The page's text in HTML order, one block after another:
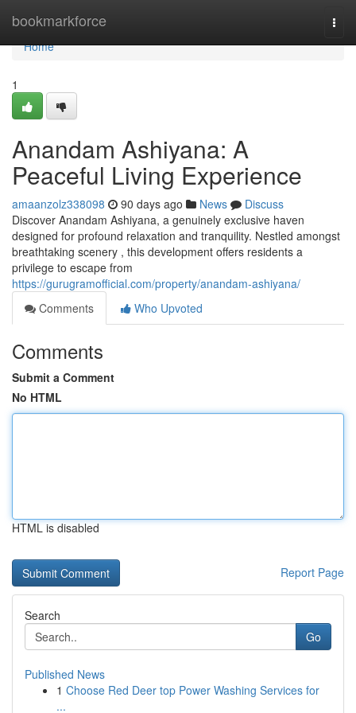
bookmarkforce
Home
Home
1
Anandam Ashiyana: A
Peaceful Living Experience
amaanzolz338098 90 days ago News
Discuss
Discover Anandam Ashiyana, a genuinely exclusive haven
designed for profound relaxation and tranquility. Nestled amongst
breathtaking scenery , this development offers residents a
privilege to escape from
https://gurugramofficial.com/property/anandam-ashiyana/
Comments
Who Upvoted
Comments
Submit a Comment
No HTML
HTML is disabled
Report Page
Search
Go
Published News
1 Choose Red Deer top Power Washing Services for
...